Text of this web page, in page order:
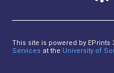
This site is powered by
Services at the University of